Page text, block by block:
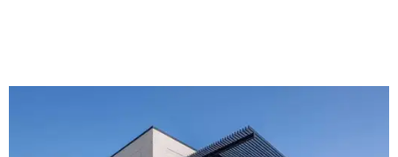
The new HQ is called Home for Hugs. Photo courtesy of Hugs Cafe